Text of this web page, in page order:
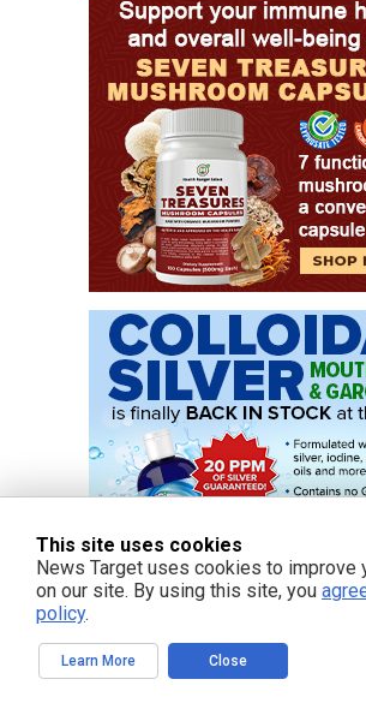
This site uses cookies
News Target uses cookies to improve
on our site. By using this site, you
policy.
Learn More Close